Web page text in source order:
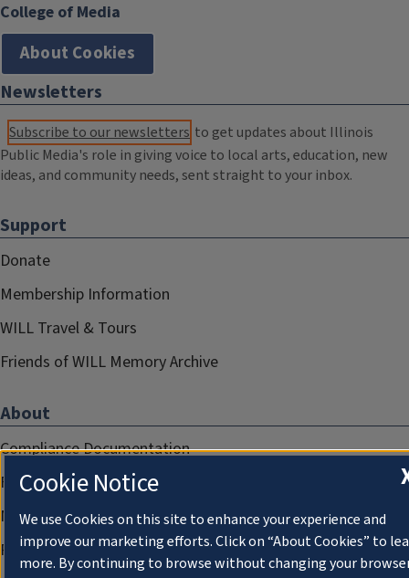
College of Media
About Cookies
Newsletters
Subscribe to our newsletters to get updates about Illinois
Public Media's role in giving voice to local arts, education, new
ideas, and community needs, sent straight to your inbox.
Support
Donate
Membership Information
WILL Travel & Tours
Friends of WILL Memory Archive
About
Compliance Documentation
FCC Public Files
Management
Privacy Notice
Cookie Notice
We use Cookies on this site to enhance your experience and
improve our marketing efforts. Click on “About Cookies” to
more. By continuing to browse without changing your